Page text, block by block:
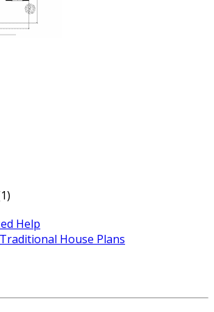
Help
Traditional House Plans